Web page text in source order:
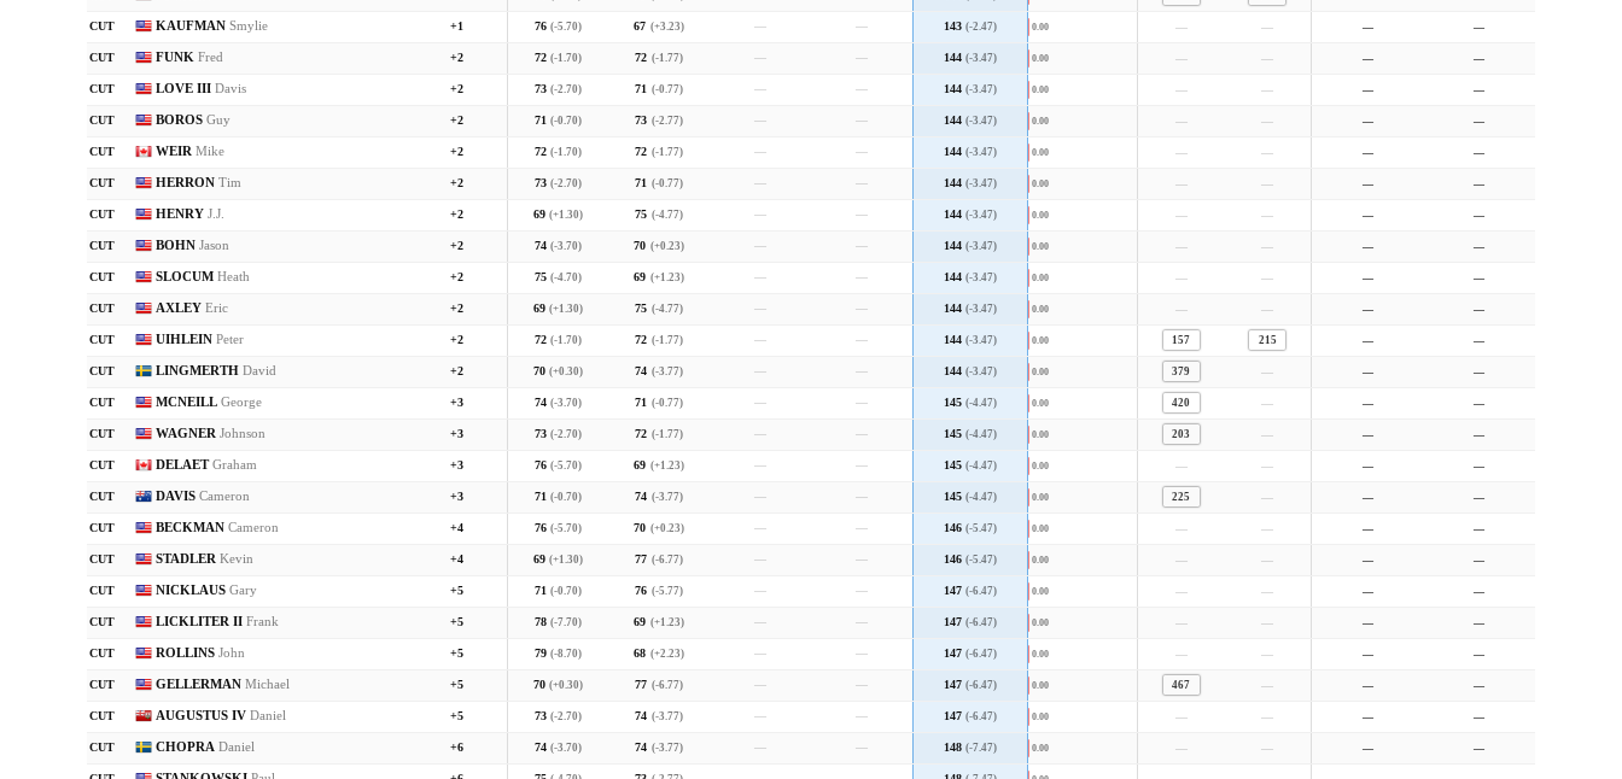
CUT KAUFMANSmylie +1 76 (-5.70) 67 (+3.23) — — 143 (-2.47) 0.00 — — — —
CUT FUNK Fred +2 72 (-1.70) 72 (-1.77) — — 144 (-3.47) 0.00 — — — —
CUT LOVE IIIDavis +2 73 (-2.70) 71 (-0.77) — — 144 (-3.47) 0.00 — — — —
CUT BOROSGuy +2 71 (-0.70) 73 (-2.77) — — 144 (-3.47) 0.00 — — — —
CUT WEIR Mike +2 72 (-1.70) 72 (-1.77) — — 144 (-3.47) 0.00 — — — —
CUT HERRONTim +2 73 (-2.70) 71 (-0.77) — — 144 (-3.47) 0.00 — — — —
CUT HENRYJ.J. +2 69 (+1.30) 75 (-4.77) — — 144 (-3.47) 0.00 — — — —
CUT BOHNJason +2 74 (-3.70) 70 (+0.23) — — 144 (-3.47) 0.00 — — — —
CUT SLOCUMHeath +2 75 (-4.70) 69 (+1.23) — — 144 (-3.47) 0.00 — — — —
CUT AXLEYEric +2 69 (+1.30) 75 (-4.77) — — 144 (-3.47) 0.00 — — — —
CUT UIHLEINPeter +2 72 (-1.70) 72 (-1.77) — — 144 (-3.47) 0.00 157 215 — —
CUT LINGMERTHDavid +2 70 (+0.30) 74 (-3.77) — — 144 (-3.47) 0.00 379 — — —
CUT MCNEILLGeorge +3 74 (-3.70) 71 (-0.77) — — 145 (-4.47) 0.00 420 — — —
CUT WAGNER Johnson +3 73 (-2.70) 72 (-1.77) — — 145 (-4.47) 0.00 203 — — —
CUT DELAETGraham +3 76 (-5.70) 69 (+1.23) — — 145 (-4.47) 0.00 — — — —
CUT DAVISCameron +3 71 (-0.70) 74 (-3.77) — — 145 (-4.47) 0.00 225 — — —
CUT BECKMANCameron +4 76 (-5.70) 70 (+0.23) — — 146 (-5.47) 0.00 — — — —
CUT STADLER Kevin +4 69 (+1.30) 77 (-6.77) — — 146 (-5.47) 0.00 — — — —
CUT NICKLAUSGary +5 71 (-0.70) 76 (-5.77) — — 147 (-6.47) 0.00 — — — —
CUT LICKLITER IIFrank +5 78 (-7.70) 69 (+1.23) — — 147 (-6.47) 0.00 — — — —
CUT ROLLINSJohn +5 79 (-8.70) 68 (+2.23) — — 147 (-6.47) 0.00 — — — —
CUT GELLERMANMichael +5 70 (+0.30) 77 (-6.77) — — 147 (-6.47) 0.00 467 — — —
CUT AUGUSTUS IVDaniel +5 73 (-2.70) 74 (-3.77) — — 147 (-6.47) 0.00 — — — —
CUT CHOPRA Daniel +6 74 (-3.70) 74 (-3.77) — — 148 (-7.47) 0.00 — — — —